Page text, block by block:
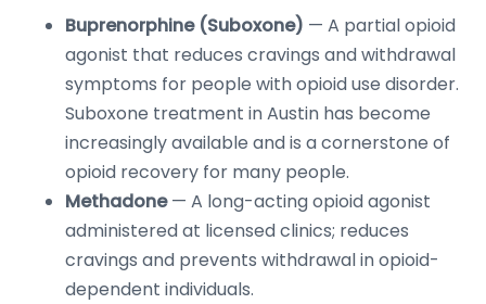
Buprenorphine (Suboxone) — A partial opioid
agonist that reduces cravings and withdrawal
symptoms for people with opioid use disorder.
Suboxone treatment in Austin has become
increasingly available and is a cornerstone of
opioid recovery for many people.
Methadone— A long-acting opioid agonist
administered at licensed clinics; reduces
cravings and prevents withdrawal in opioid-
dependent individuals.